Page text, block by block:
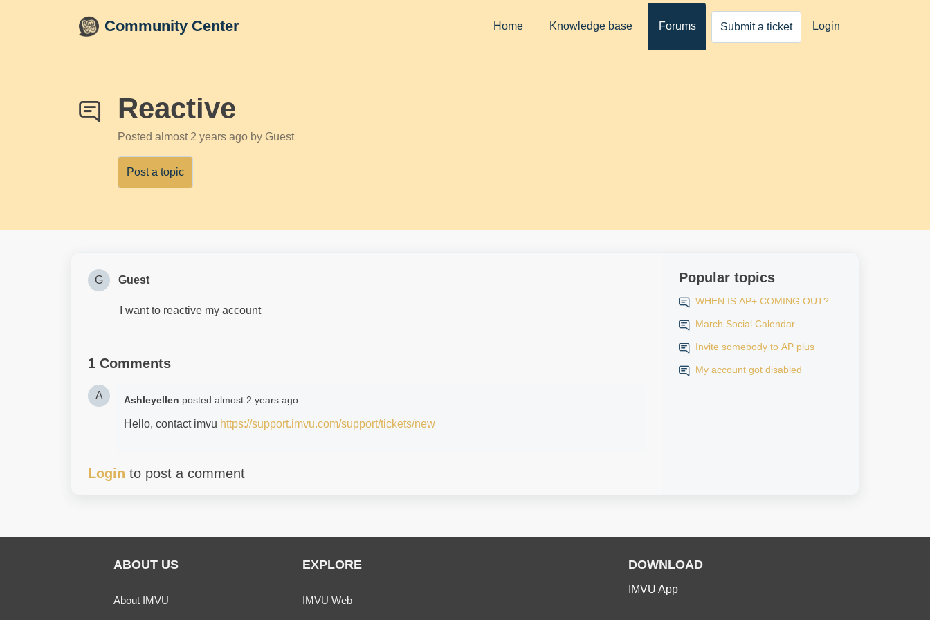
Community Center Home Knowledge base Forums Submit a ticket Login
Reactive
Posted almost 2 years ago by Guest
Post a topic
G Guest
I want to reactive my account
1 Comments
A Ashleyellen posted almost 2 years ago
Hello, contact imvu https://support.imvu.com/support/tickets/new
Login to post a comment
Popular topics
WHEN IS AP+ COMING OUT?
March Social Calendar
Invite somebody to AP plus
My account got disabled
ABOUT US
About IMVU
EXPLORE
IMVU Web
DOWNLOAD
IMVU App